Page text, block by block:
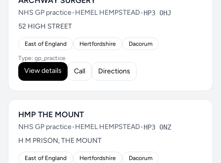
NHS GP practice•HEMEL HEMPSTEAD•HP3 0HJ
52 HIGH STREET
East of England Hertfordshire Dacorum
Type: gp_practice
View details Call Directions
HMP THE MOUNT
NHS GP practice•HEMEL HEMPSTEAD•HP3 0NZ
H M PRISON, THE MOUNT
East of England Hertfordshire Dacorum